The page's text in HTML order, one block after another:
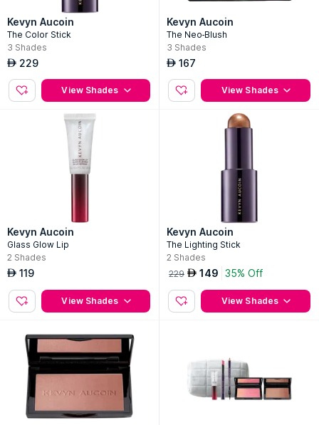
Kevyn Aucoin
The Color Stick
3 Shades
AED 229
View Shades
Kevyn Aucoin
The Neo-Blush
3 Shades
AED 167
View Shades
Kevyn Aucoin
Glass Glow Lip
2 Shades
AED 119
View Shades
Kevyn Aucoin
The Lighting Stick
2 Shades
229 AED 149 35% Off
View Shades